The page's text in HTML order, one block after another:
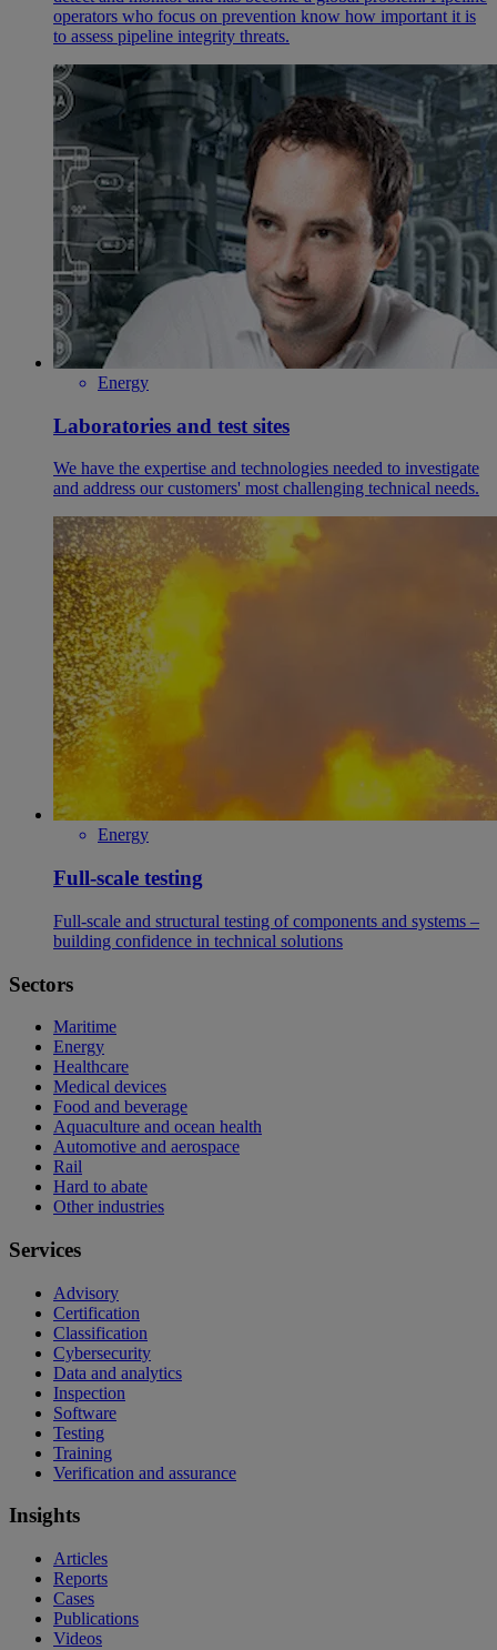
operators who focus on prevention know how important it is
to assess pipeline integrity threats.
Energy
Laboratories and test sites
We have the expertise and technologies needed to investigate
and address our customers' most challenging technical needs.
Energy
Full-scale testing
Full-scale and structural testing of components and systems –
building confidence in technical solutions
Sectors
Maritime
Energy
Healthcare
Medical devices
Food and beverage
Aquaculture and ocean health
Automotive and aerospace
Rail
Hard to abate
Other industries
Services
Advisory
Certification
Classification
Cybersecurity
Data and analytics
Inspection
Software
Testing
Training
Verification and assurance
Insights
Articles
Reports
Cases
Publications
Videos